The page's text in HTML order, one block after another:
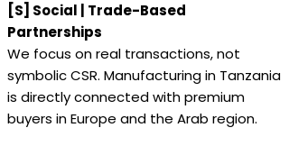
[S] Social | Trade-Based
Partnerships
We focus on real transactions, not
symbolic CSR. Manufacturing in Tanzania
is directly connected with premium
buyers in Europe and the Arab region.